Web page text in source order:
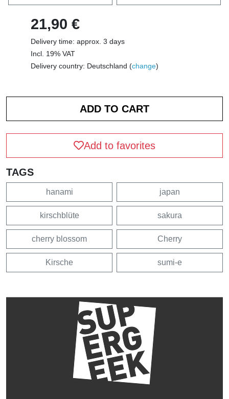
21,90 €
Delivery time: approx. 3 days
Incl. 19% VAT
Delivery country: Deutschland (change)
Add to favorites
TAGS
hanami japan
kirschblüte sakura
cherry blossom Cherry
Kirsche sumi-e